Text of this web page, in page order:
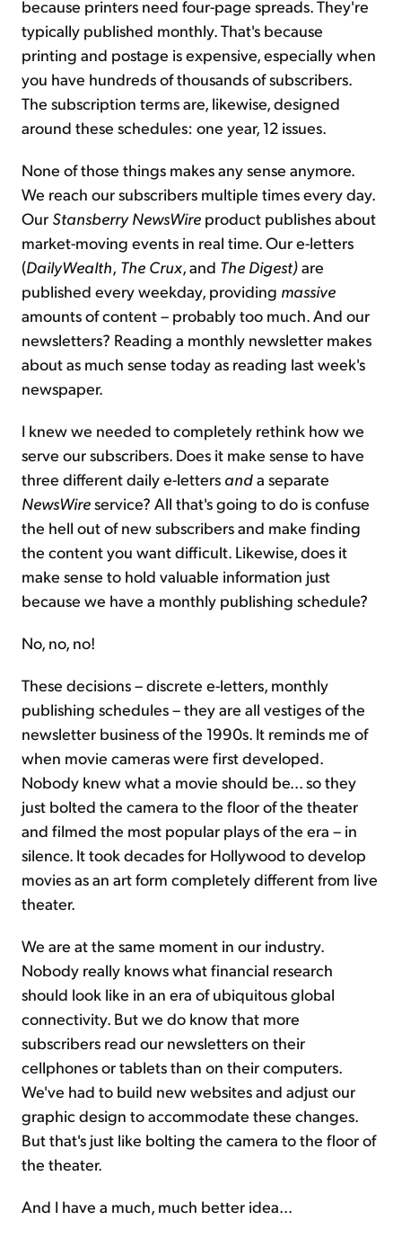
because printers need four-page spreads. They're
typically published monthly. That's because
printing and postage is expensive, especially when
you have hundreds of thousands of subscribers.
The subscription terms are, likewise, designed
around these schedules: one year, 12 issues.
None of those things makes any sense anymore.
We reach our subscribers multiple times every day.
Our Stansberry NewsWire product publishes about
market-moving events in real time. Our e-letters
(DailyWealth, The Crux, and The Digest)are
published every weekday, providing massive
amounts of content – probably too much. And our
newsletters? Reading a monthly newsletter makes
about as much sense today as reading last week's
newspaper.
I knew we needed to completely rethink how we
serve our subscribers. Does it make sense to have
three different daily e-letters anda separate
NewsWireservice? All that's going to do is confuse
the hell out of new subscribers and make finding
the content you want difficult. Likewise, does it
make sense to hold valuable information just
because we have a monthly publishing schedule?
No, no, no!
These decisions – discrete e-letters, monthly
publishing schedules – they are all vestiges of the
newsletter business of the 1990s. It reminds me of
when movie cameras were first developed.
Nobody knew what a movie should be... so they
just bolted the camera to the floor of the theater
and filmed the most popular plays of the era – in
silence. It took decades for Hollywood to develop
movies as an art form completely different from live
theater.
We are at the same moment in our industry.
Nobody really knows what financial research
should look like in an era of ubiquitous global
connectivity. But we do know that more
subscribers read our newsletters on their
cellphones or tablets than on their computers.
We've had to build new websites and adjust our
graphic design to accommodate these changes.
But that's just like bolting the camera to the floor of
the theater.
And I have a much, much better idea...